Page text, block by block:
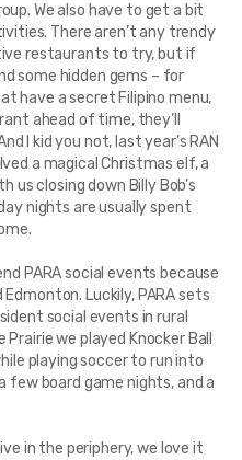
We also have to get a bit
There aren’t any trendy
restaurants to try, but if
some hidden gems – for
have a secret Filipino menu,
ahead of time, they’ll
I kid you not, last year’s RAN
a magical Christmas elf, a
us closing down Billy Bob’s
nights are usually spent
PARA social events because
Luckily, PARA sets
social events in rural
we played Knocker Ball
playing soccer to run into
few board game nights, and a
in the periphery, we love it